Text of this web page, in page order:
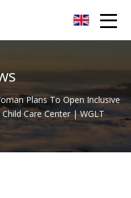
Plans To Open Inclusive
Care Center | WGLT